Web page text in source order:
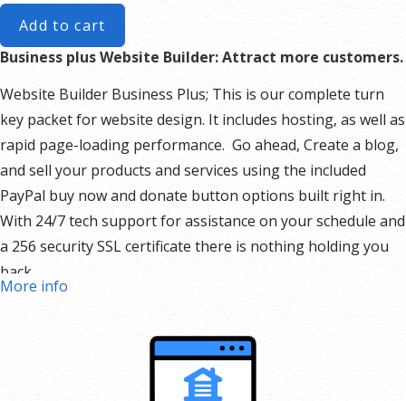
Add to cart
Business plus Website Builder: Attract more customers.
Website Builder Business Plus; This is our complete turn
key packet for website design. It includes hosting, as well as
rapid page-loading performance. Go ahead, Create a blog,
and sell your products and services using the included
PayPal buy now and donate button options built right in.
With 24/7 tech support for assistance on your schedule and
a 256 security SSL certificate there is nothing holding you
back.
Our Website Builder Includes:
Responsive mobile design
Rapid Page-Load performance
More info